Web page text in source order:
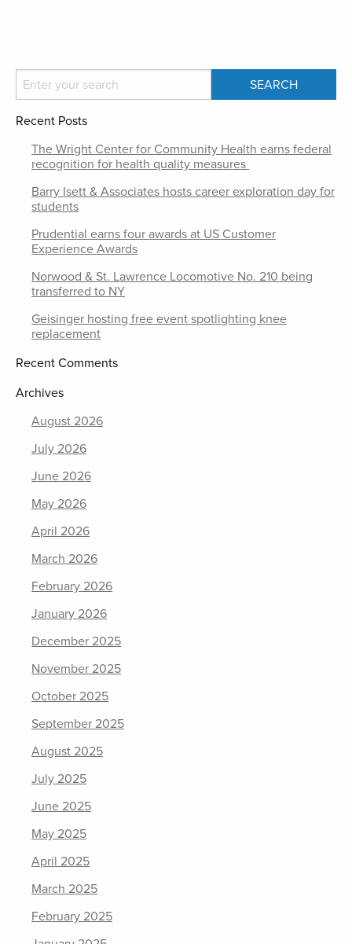
Recent Posts
The Wright Center for Community Health earns federal
recognition for health quality measures
Barry Isett & Associates hosts career exploration day for
students
Prudential earns four awards at US Customer
Experience Awards
Norwood & St. Lawrence Locomotive No. 210 being
transferred to NY
Geisinger hosting free event spotlighting knee
replacement
Recent Comments
Archives
August 2026
July 2026
June 2026
May 2026
April 2026
March 2026
February 2026
January 2026
December 2025
November 2025
October 2025
September 2025
August 2025
July 2025
June 2025
May 2025
April 2025
March 2025
February 2025